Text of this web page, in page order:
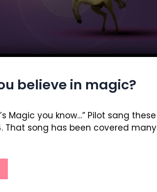
believe in magic?
Magic you know…” Pilot sang these
That song has been covered many